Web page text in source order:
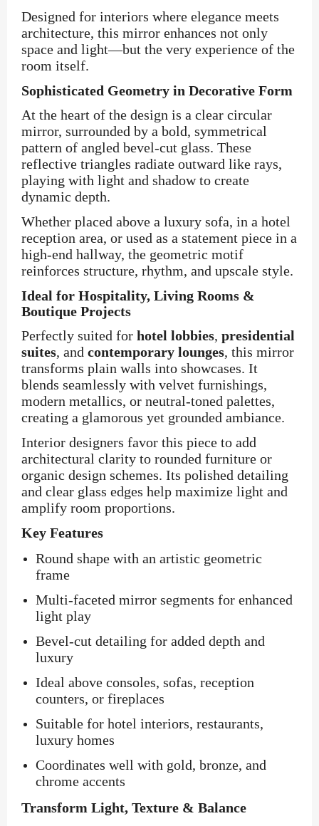
Designed for interiors where elegance meets
architecture, this mirror enhances not only
space and light—but the very experience of the
room itself.
Sophisticated Geometry in Decorative Form
At the heart of the design is a clear circular
mirror, surrounded by a bold, symmetrical
pattern of angled bevel-cut glass. These
reflective triangles radiate outward like rays,
playing with light and shadow to create
dynamic depth.
Whether placed above a luxury sofa, in a hotel
reception area, or used as a statement piece in a
high-end hallway, the geometric motif
reinforces structure, rhythm, and upscale style.
Ideal for Hospitality, Living Rooms &
Boutique Projects
Perfectly suited for hotel lobbies, presidential
suites, and contemporary lounges, this mirror
transforms plain walls into showcases. It
blends seamlessly with velvet furnishings,
modern metallics, or neutral-toned palettes,
creating a glamorous yet grounded ambiance.
Interior designers favor this piece to add
architectural clarity to rounded furniture or
organic design schemes. Its polished detailing
and clear glass edges help maximize light and
amplify room proportions.
Key Features
Round shape with an artistic geometric
frame
Multi-faceted mirror segments for enhanced
light play
Bevel-cut detailing for added depth and
luxury
Ideal above consoles, sofas, reception
counters, or fireplaces
Suitable for hotel interiors, restaurants,
luxury homes
Coordinates well with gold, bronze, and
chrome accents
Transform Light, Texture & Balance